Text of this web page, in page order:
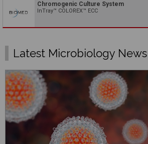
Chromogenic Culture System
InTray™ COLOREX™ ECC
Latest Microbiology News